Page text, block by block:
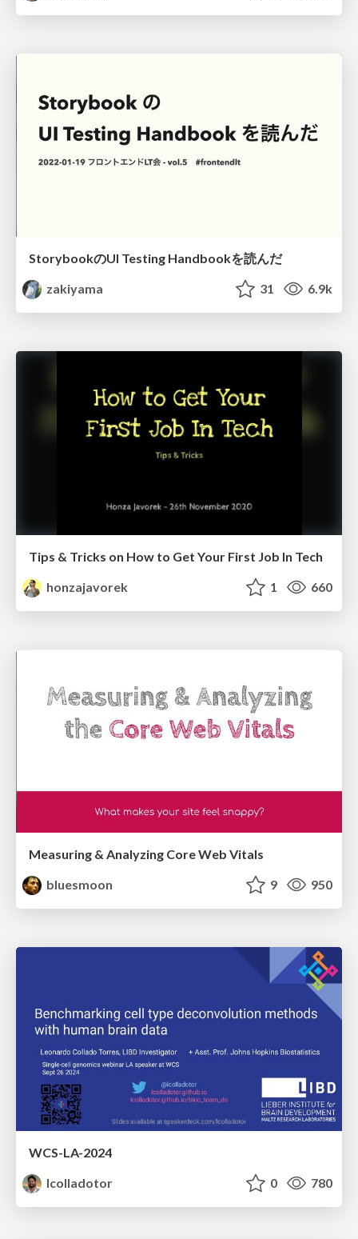
StorybookのUI Testing Handbookを読んだ
zakiyama
31 6.9k
Tips & Tricks on How to Get Your First Job In Tech
honzajavorek
1 660
Measuring & Analyzing Core Web Vitals
bluesmoon
9 950
WCS-LA-2024
lcolladotor
0 780